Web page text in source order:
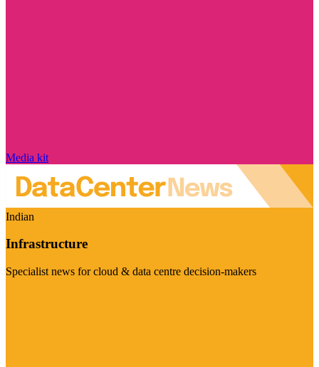
Media kit
Indian
Infrastructure
Specialist news for cloud & data centre decision-makers